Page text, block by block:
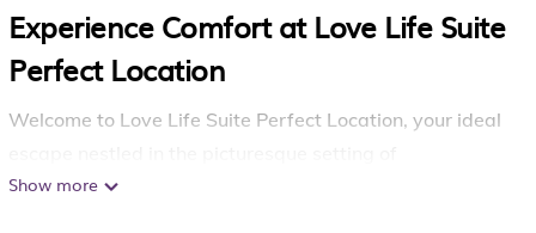
Experience Comfort at Love Life Suite
Perfect Location
Welcome to Love Life Suite Perfect Location, your ideal
Chandigarh,
Show more